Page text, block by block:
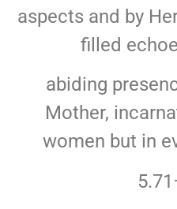
aspects and by
filled
abiding
Mother,
women but in